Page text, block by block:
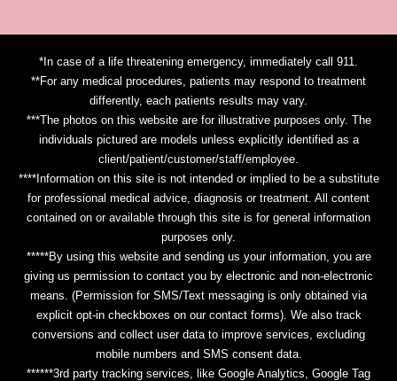
*In case of a life threatening emergency, immediately call 911.
**For any medical procedures, patients may respond to treatment
differently, each patients results may vary.
***The photos on this website are for illustrative purposes only. The
individuals pictured are models unless explicitly identified as a
client/patient/customer/staff/employee.
****Information on this site is not intended or implied to be a substitute
for professional medical advice, diagnosis or treatment. All content
contained on or available through this site is for general information
purposes only.
*****By using this website and sending us your information, you are
giving us permission to contact you by electronic and non-electronic
means. (Permission for SMS/Text messaging is only obtained via
explicit opt-in checkboxes on our contact forms). We also track
conversions and collect user data to improve services, excluding
mobile numbers and SMS consent data.
******3rd party tracking services, like Google Analytics, Google Tag